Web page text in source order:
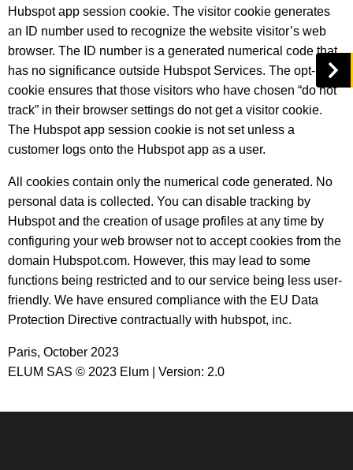
Hubspot app session cookie. The visitor cookie generates
an ID number used to recognize the website visitor’s web
browser. The ID number is a generated numerical code that
has no significance outside Hubspot Services. The opt-in
cookie ensures that those visitors who have chosen “do not
track” in their browser settings do not get a visitor cookie.
The Hubspot app session cookie is not set unless a
customer logs onto the Hubspot app as a user.
All cookies contain only the numerical code generated. No
personal data is collected. You can disable tracking by
Hubspot and the creation of usage profiles at any time by
configuring your web browser not to accept cookies from the
domain Hubspot.com. However, this may lead to some
functions being restricted and to our service being less user-
friendly. We have ensured compliance with the EU Data
Protection Directive contractually with hubspot, inc.
Paris, October 2023
ELUM SAS © 2023 Elum | Version: 2.0